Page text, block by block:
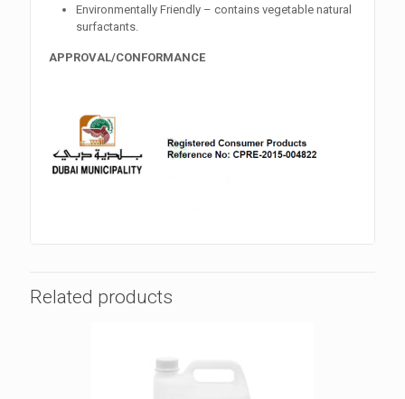
Environmentally Friendly – contains vegetable natural
surfactants.
APPROVAL/CONFORMANCE
Related products